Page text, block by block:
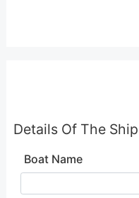
Details Of The Ship
Boat Name